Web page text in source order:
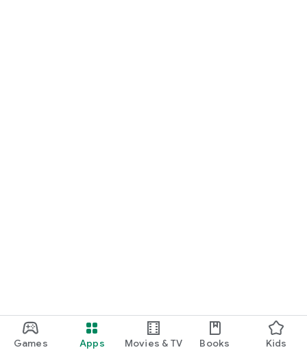
Games Apps Movies & TV Books Kids